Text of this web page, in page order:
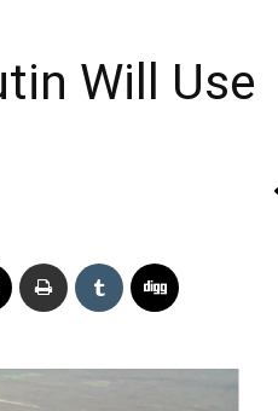
Will Use